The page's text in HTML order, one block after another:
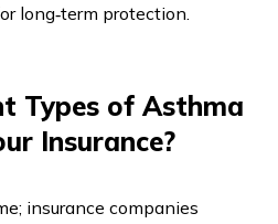
long‑term protection.
Types of Asthma
Insurance?
insurance companies